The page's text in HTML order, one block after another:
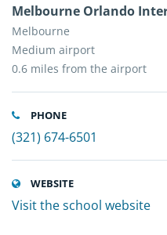
Melbourne Orlando
Melbourne
Medium airport
0.6 miles from the airport
PHONE
(321) 674-6501
WEBSITE
Visit the school website